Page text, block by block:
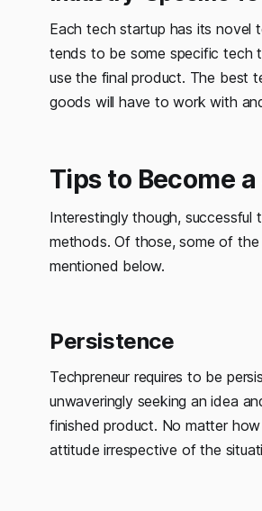
Each tech startup has its novel
tends to be some specific tech
use the final product. The best
goods will have to work with
Tips to Become
Interestingly though, successful
methods. Of those, some of
mentioned below.
Persistence
Techpreneur requires to be
unwaveringly seeking an idea
finished product. No matter
attitude irrespective of the